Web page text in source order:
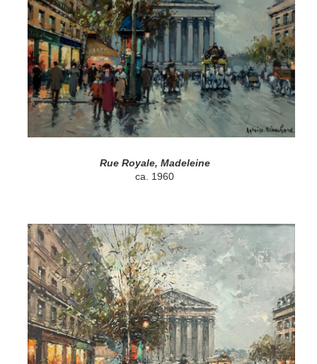
Rue Royale, Madeleine
ca. 1960